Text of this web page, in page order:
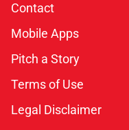
Contact
Mobile Apps
Pitch a Story
Terms of Use
Legal Disclaimer